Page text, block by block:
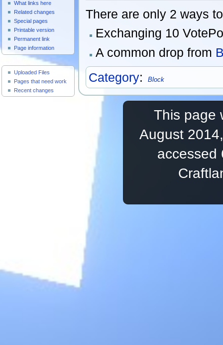
There are only 2 ways
Exchanging 10
A common drop from
Category: Block
What links here
Related changes
Special pages
Printable version
Permanent link
Page information
Useful Pages
Uploaded Files
Pages that need work
Recent changes
This page
August
accessed